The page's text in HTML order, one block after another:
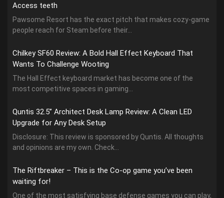
Access teeth
Pawsome Resort has the exact pitch that makes cozy-game
people reach for Steam before their...
Chilkey SF60 Review: A Bold Hall Effect Keyboard That
Wants To Challenge Wooting
The Hall Effect keyboard market has become one of the
most competitive spaces in gaming...
Quntis 32.5” Architect Desk Lamp Review: A Clean LED
Upgrade for Any Desk Setup
Disclosure: This review is sponsored by Quntis. All thoughts
and opinions are my own. Check...
The Riftbreaker – This is the Co-op game you’ve been
waiting for!
One of the most satisfying base defense games you can play,